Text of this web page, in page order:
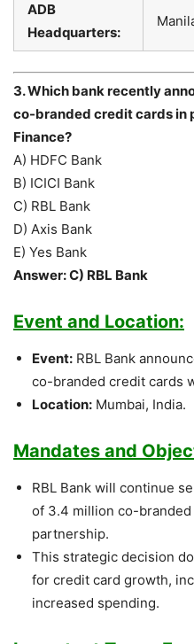
ADB
Headquarters:
3. Which bank recently
co-branded credit cards in
Finance?
A) HDFC Bank
B) ICICI Bank
C) RBL Bank
D) Axis Bank
E) Yes Bank
Answer: C) RBL Bank
Event and Location:
Event: RBL Bank
co-branded credit cards
Location: Mumbai, India.
Mandates and
RBL Bank will continue
of 3.4 million co-
partnership.
This strategic decision
for credit card growth,
increased spending.